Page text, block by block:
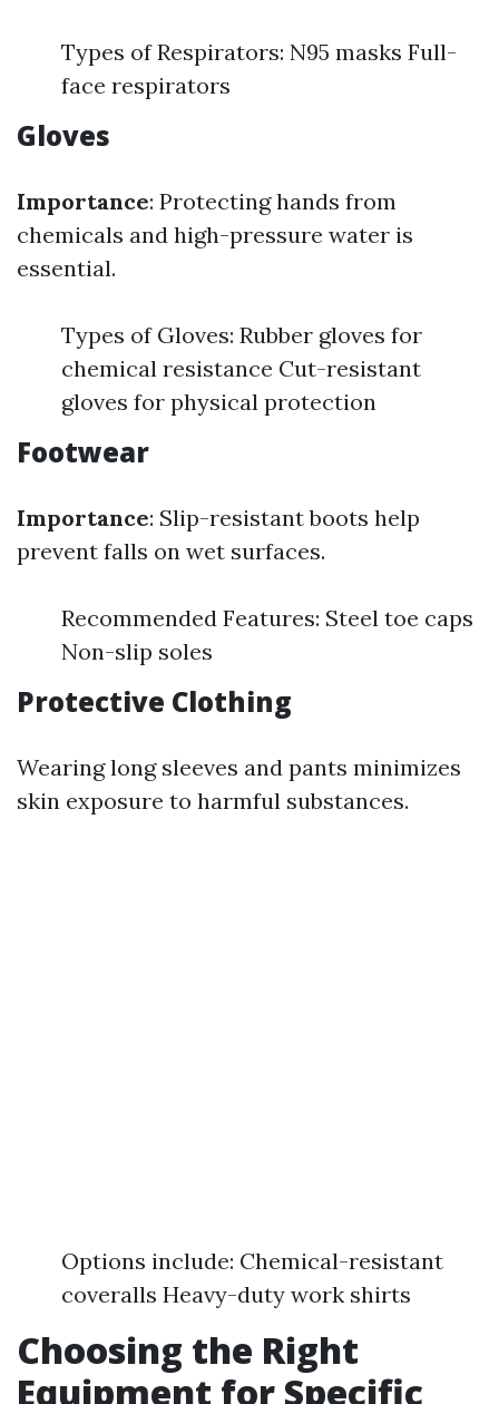
Types of Respirators: N95 masks Full-
face respirators
Gloves
Importance: Protecting hands from
chemicals and high-pressure water is
essential.
Types of Gloves: Rubber gloves for
chemical resistance Cut-resistant
gloves for physical protection
Footwear
Importance: Slip-resistant boots help
prevent falls on wet surfaces.
Recommended Features: Steel toe caps
Non-slip soles
Protective Clothing
Wearing long sleeves and pants minimizes
skin exposure to harmful substances.
Options include: Chemical-resistant
coveralls Heavy-duty work shirts
Choosing the Right
Equipment for Specific